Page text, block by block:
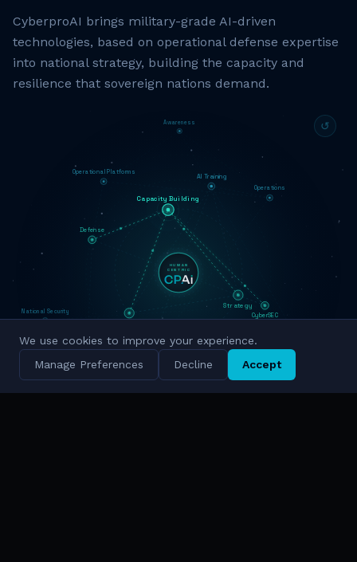
CyberproAI brings military-grade AI-driven
technologies, based on operational defense expertise
into national strategy, building the capacity and
resilience that sovereign nations demand.
↺
Strategy
Innovation
Capacity Building
AI Training
CyberSEC
Simulation
Defense
Operations
Military Grade
Operational Platforms
Awareness
Cyber Intelligence
National Security
HUMAN
CENTRIC
We use cookies to improve your experience.
Manage Preferences
Decline Accept